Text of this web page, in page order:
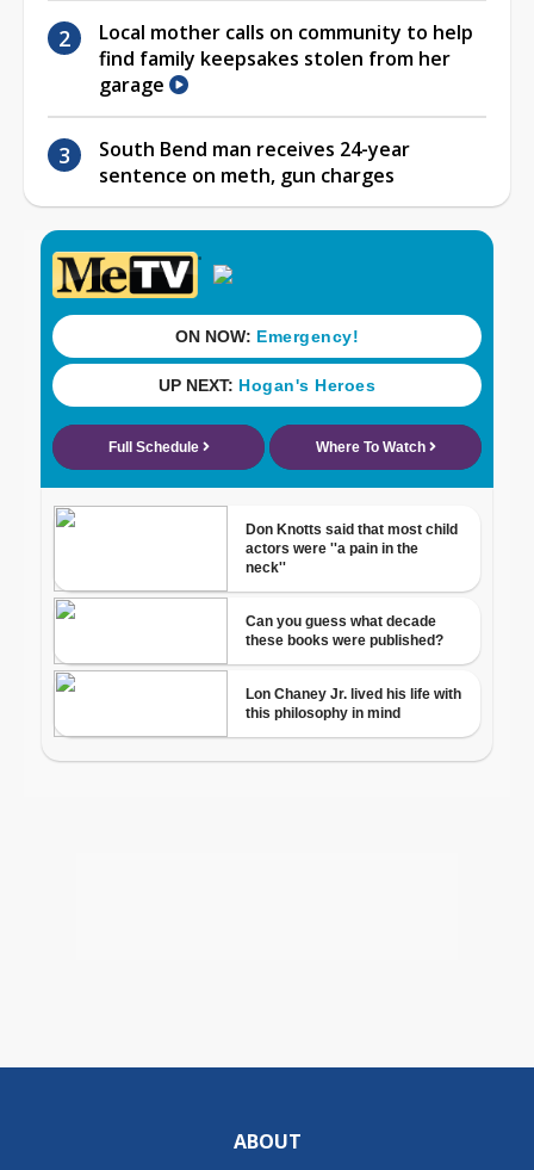
Local mother calls on community to help
find family keepsakes stolen from her
garage
South Bend man receives 24-year
sentence on meth, gun charges
ABOUT